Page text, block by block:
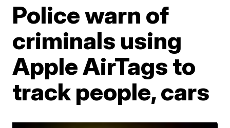
Police warn of
criminals using
Apple AirTags to
track people, cars